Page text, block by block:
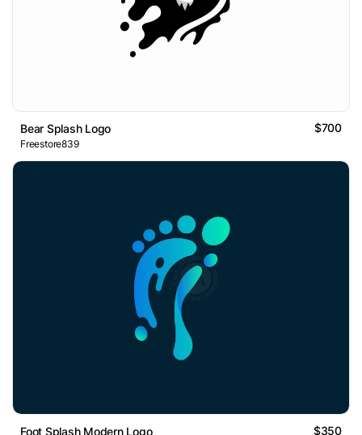
Bear Splash Logo $700
Freestore839
Foot Splash Modern Logo $350